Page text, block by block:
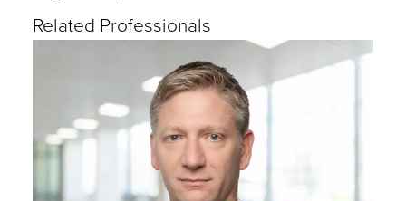
Related Professionals